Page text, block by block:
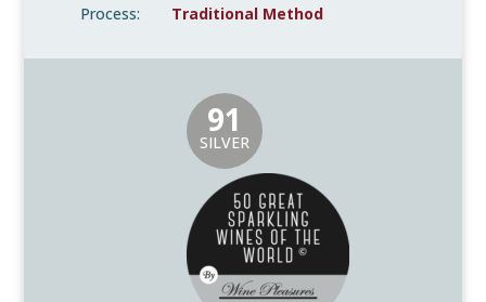
Process:
Traditional Method
91
SILVER